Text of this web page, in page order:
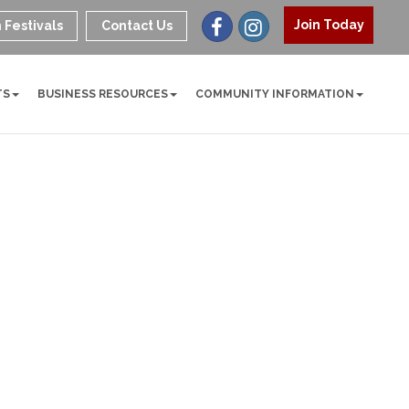
Join Today
Festivals Contact Us
BUSINESS RESOURCES COMMUNITY INFORMATION